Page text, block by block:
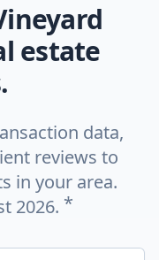
estate
data,
reviews to
in your area.
2026. *